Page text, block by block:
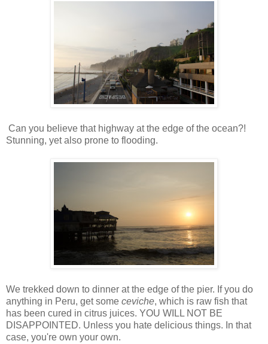
Can you believe that highway at the edge of the ocean?!
Stunning, yet also prone to flooding.
We trekked down to dinner at the edge of the pier. If you do
anything in Peru, get some ceviche, which is raw fish that
has been cured in citrus juices. YOU WILL NOT BE
DISAPPOINTED. Unless you hate delicious things. In that
case, you're own your own.